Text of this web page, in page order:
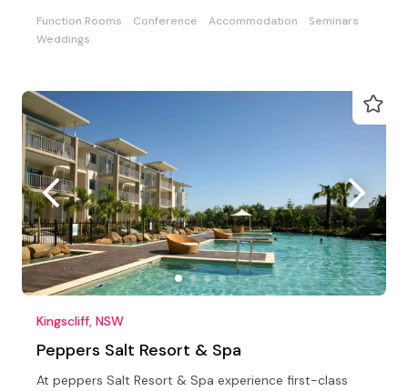
Function Rooms Conference Accommodation
Seminars
Weddings
Kingscliff, NSW
Peppers Salt Resort & Spa
At peppers Salt Resort & Spa experience first-class